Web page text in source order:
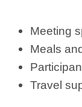
Meeting
Meals
Travel